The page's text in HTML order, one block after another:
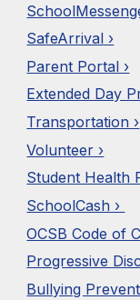
SafeArrival ›
Parent Portal ›
Extended Day
Transportation ›
Volunteer ›
Student Health
SchoolCash ›
OCSB Code of
Progressive
Bullying